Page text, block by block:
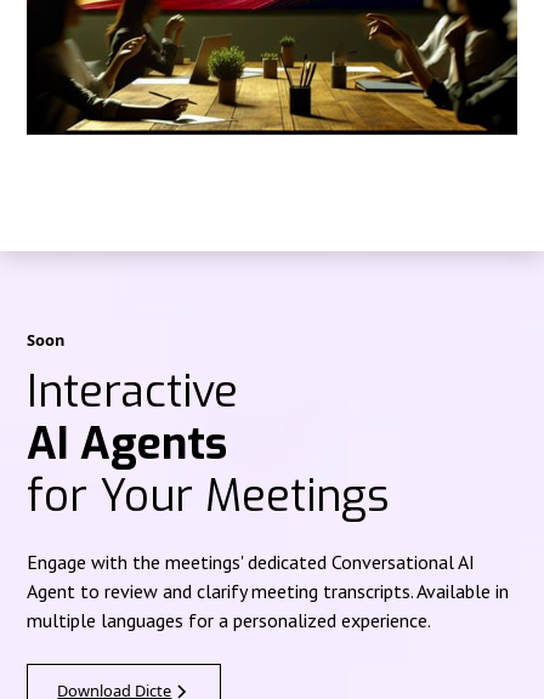
Soon
Interactive
AI Agents
for Your Meetings
Engage with the meetings' dedicated Conversational AI
Agent to review and clarify meeting transcripts. Available in
multiple languages for a personalized experience.
Download Dicte